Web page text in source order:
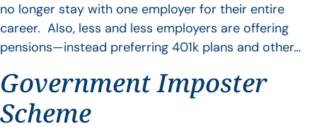
no longer stay with one employer for their entire
career. Also, less and less employers are offering
pensions—instead preferring 401k plans and other…
Government Imposter
Scheme